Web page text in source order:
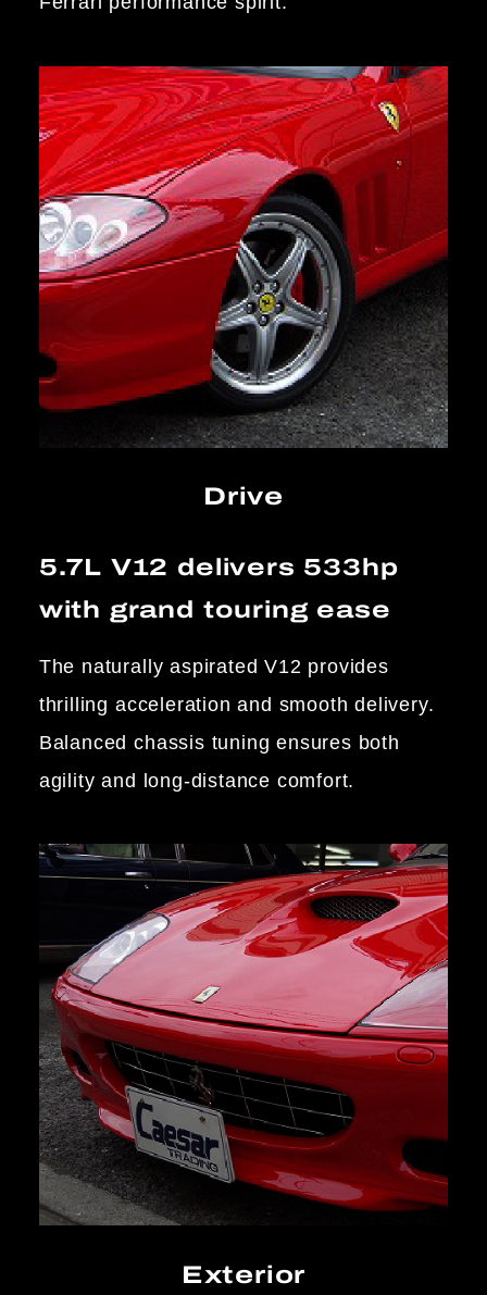
Drive
5.7L V12 delivers 533hp
with grand touring ease
The naturally aspirated V12 provides
thrilling acceleration and smooth delivery.
Balanced chassis tuning ensures both
agility and long-distance comfort.
Exterior